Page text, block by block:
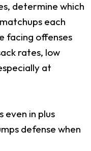
determine which
each
facing offenses
rates, low
at
even in plus
defense when